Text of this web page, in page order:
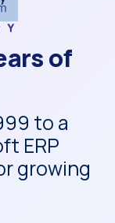
of
to a
ERP
growing